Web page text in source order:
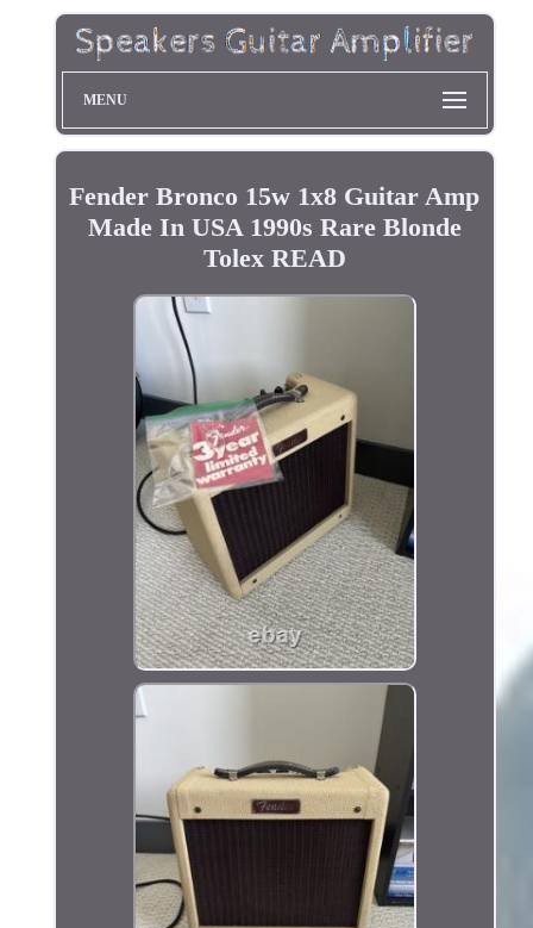
MENU
Fender Bronco 15w 1x8 Guitar Amp
Made In USA 1990s Rare Blonde
Tolex READ